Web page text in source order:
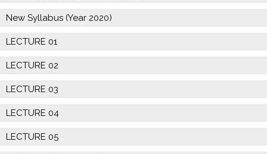
New Syllabus (Year 2020)
LECTURE 01
LECTURE 02
LECTURE 03
LECTURE 04
LECTURE 05